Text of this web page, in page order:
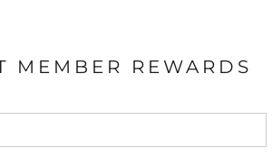
MEMBER REWARDS